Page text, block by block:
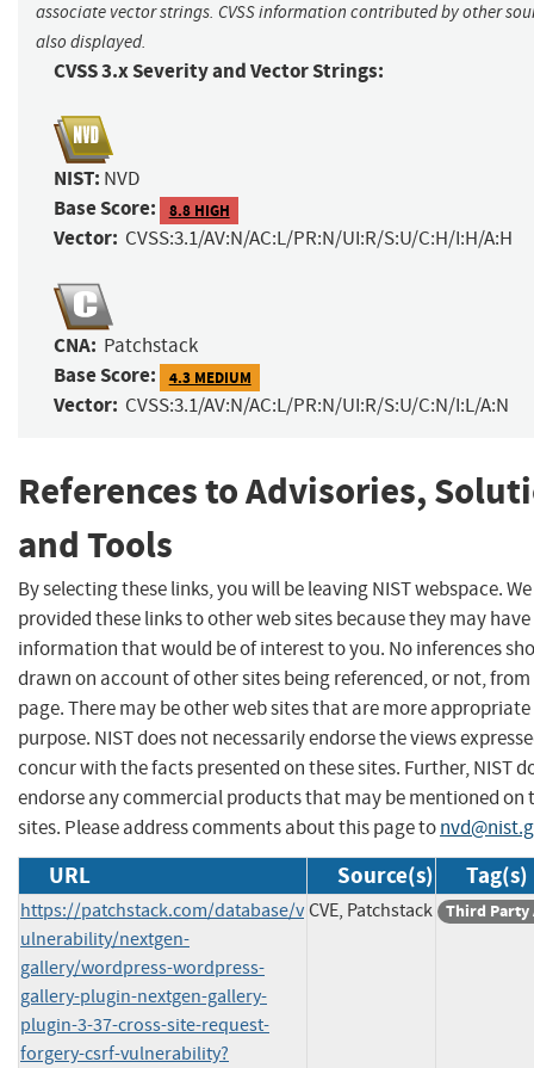
associate vector strings. CVSS information contributed by other
also displayed.
CVSS 3.x Severity and Vector Strings:
NIST: NVD
Base Score: 8.8 HIGH
Vector: CVSS:3.1/AV:N/AC:L/PR:N/UI:R/S:U/C:H/I:H/A:H
CNA: Patchstack
Base Score: 4.3 MEDIUM
Vector: CVSS:3.1/AV:N/AC:L/PR:N/UI:R/S:U/C:N/I:L/A:N
References to Advisories,
and Tools
By selecting these links, you will be leaving NIST webspace.
provided these links to other web sites because they may have
information that would be of interest to you. No inferences
drawn on account of other sites being referenced, or not,
page. There may be other web sites that are more
purpose. NIST does not necessarily endorse the views
concur with the facts presented on these sites. Further, NIST
endorse any commercial products that may be mentioned on
sites. Please address comments about this page to
URL Source(s) Tag(s)
https://patchstack.com/database/v
ulnerability/nextgen-
gallery/wordpress-wordpress-
gallery-plugin-nextgen-gallery-
plugin-3-37-cross-site-request-
forgery-csrf-vulnerability?
CVE, Patchstack Third Party